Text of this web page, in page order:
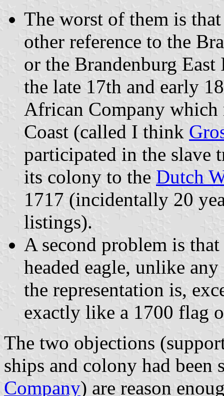
The worst of them is
other reference to the
or the Brandenburg
the late 17th and early
African Company which
Coast (called I think
participated in the slave
its colony to the Dutch
1717 (incidentally 20
listings).
A second problem is
headed eagle, unlike
the representation is,
exactly like a 1700 flag
The two objections
ships and colony had been
Company) are reason